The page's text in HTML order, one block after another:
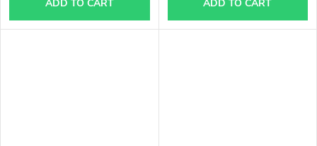
ADD TO CART ADD TO CART